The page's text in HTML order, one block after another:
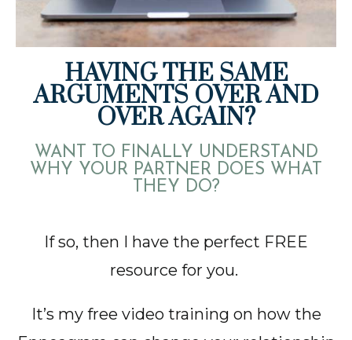
HAVING THE SAME
ARGUMENTS OVER AND
OVER AGAIN?
WANT TO FINALLY UNDERSTAND
WHY YOUR PARTNER DOES WHAT
THEY DO?
If so, then I have the perfect FREE
resource for you.
It’s my free video training on how the